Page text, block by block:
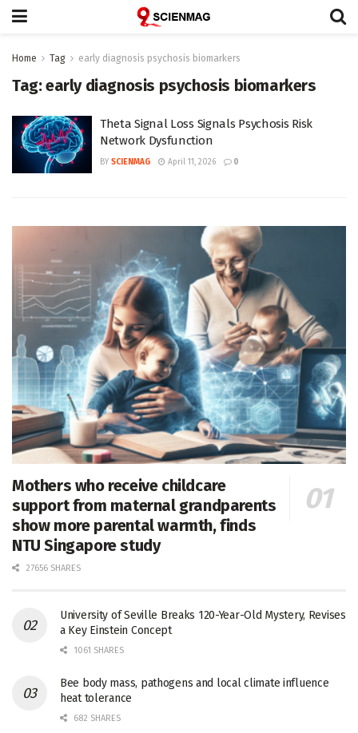
Home Tag early diagnosis psychosis biomarkers
Tag:early diagnosis psychosis biomarkers
Theta Signal Loss Signals Psychosis Risk
Network Dysfunction
BY SCIENMAG April 11, 2026 0
Mothers who receive childcare
support from maternal grandparents
show more parental warmth, finds
NTU Singapore study
27656 SHARES
University of Seville Breaks 120-Year-Old Mystery, Revises
a Key Einstein Concept
1061 SHARES
Bee body mass, pathogens and local climate influence
heat tolerance
682 SHARES